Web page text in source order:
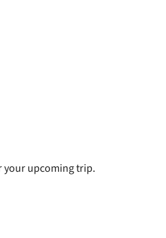
your upcoming trip.